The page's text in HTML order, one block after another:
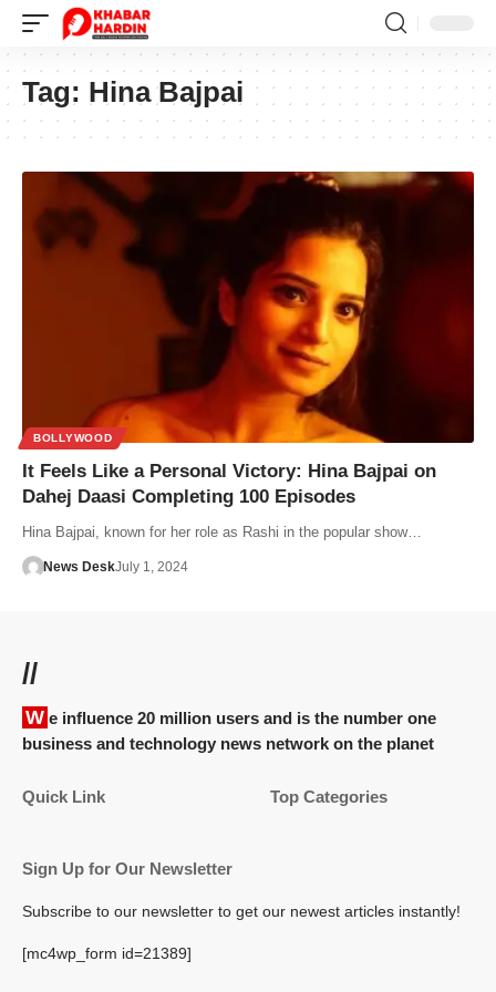
Tag: Hina Bajpai
BOLLYWOOD
It Feels Like a Personal Victory: Hina Bajpai on
Dahej Daasi Completing 100 Episodes
Hina Bajpai, known for her role as Rashi in the popular show…
News DeskJuly 1, 2024
//
We influence 20 million users and is the number one
business and technology news network on the planet
Quick Link Top Categories
Sign Up for Our Newsletter
Subscribe to our newsletter to get our newest articles instantly!
[mc4wp_form id=21389]